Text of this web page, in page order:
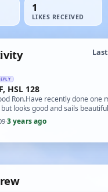
1
LIKES RECEIVED
HSL 128
Ron.Have recently done one
looks good and sails
·3 years ago